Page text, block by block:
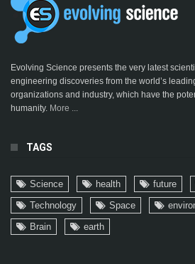
Evolving Science presents the very latest
engineering discoveries from the world’s
organizations and industry, which have the
humanity. More ...
TAGS
Science health future
Technology
Space
Brain
earth